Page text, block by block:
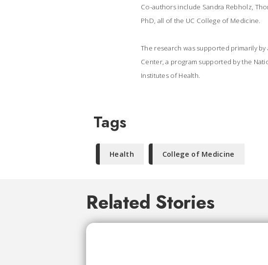
Co-authors include Sandra Rebholz,
PhD, all of the UC College of Medicine.
The research was supported primarily
Center, a program supported by the
Institutes of Health.
Tags
Health College of Medicine
Related Stories